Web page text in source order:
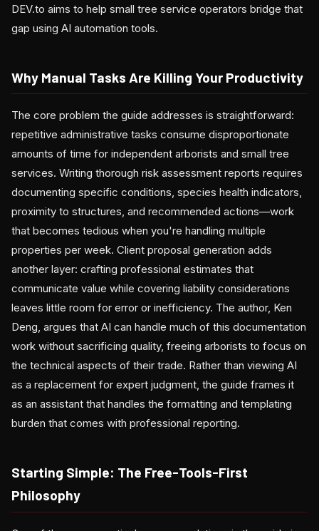
DEV.to aims to help small tree service operators bridge that
gap using AI automation tools.
Why Manual Tasks Are Killing Your Productivity
The core problem the guide addresses is straightforward:
repetitive administrative tasks consume disproportionate
amounts of time for independent arborists and small tree
services. Writing thorough risk assessment reports requires
documenting specific conditions, species health indicators,
proximity to structures, and recommended actions—work
that becomes tedious when you're handling multiple
properties per week. Client proposal generation adds
another layer: crafting professional estimates that
communicate value while covering liability considerations
leaves little room for error or inefficiency. The author, Ken
Deng, argues that AI can handle much of this documentation
work without sacrificing quality, freeing arborists to focus on
the technical aspects of their trade. Rather than viewing AI
as a replacement for expert judgment, the guide frames it
as an assistant that handles the formatting and templating
burden that comes with professional reporting.
Starting Simple: The Free-Tools-First
Philosophy